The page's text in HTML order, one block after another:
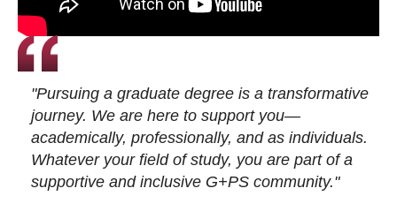
"Pursuing a graduate degree is a transformative
journey. We are here to support you—
academically, professionally, and as individuals.
Whatever your field of study, you are part of a
supportive and inclusive G+PS community."